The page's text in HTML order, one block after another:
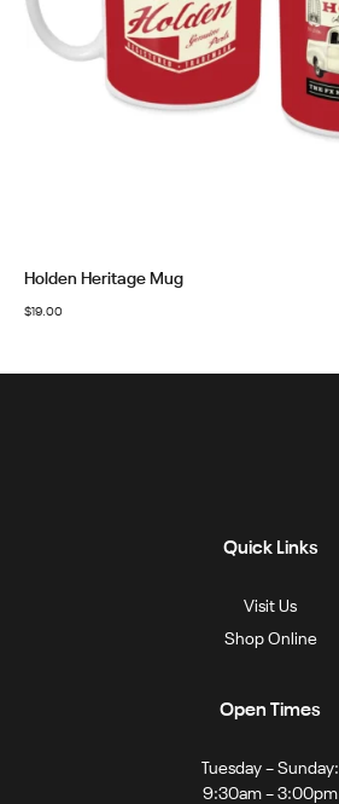
Holden Heritage Mug
$19.00
Quick Links
Visit Us
Shop Online
Open Times
Tuesday – Sunday:
9:30am – 3:00pm